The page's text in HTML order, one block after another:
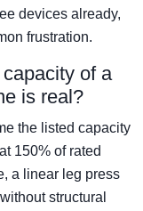
devices already,
frustration.
of a
is real?
the listed capacity
150% of rated
a linear leg press
structural